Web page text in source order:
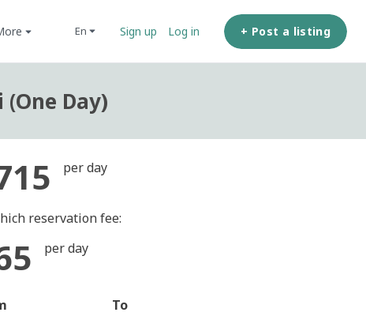
More en Sign up Log in + Post a listing
Day)
per day
reservation fee:
per day
To